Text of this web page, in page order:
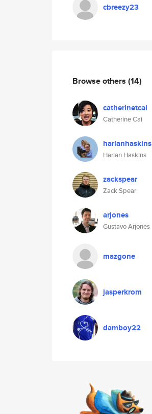
cbreezy23
Browse others (14)
catherinetcai
Catherine Cai
harlanhaskins
Harlan Haskins
zackspear
Zack Spear
arjones
Gustavo Arjones
mazgone
jasperkrom
damboy22